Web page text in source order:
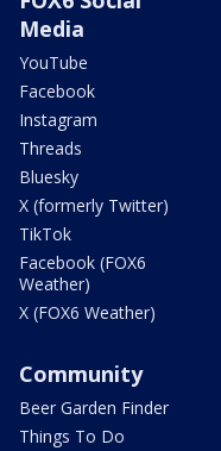
Media
YouTube
Facebook
Instagram
Threads
Bluesky
X (formerly Twitter)
TikTok
Facebook (FOX6
Weather)
X (FOX6 Weather)
Community
Beer Garden Finder
Things To Do